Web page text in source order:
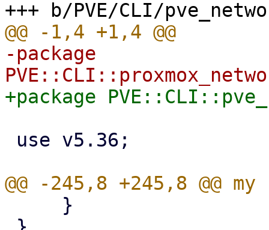
-package